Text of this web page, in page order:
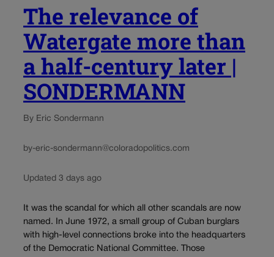
The relevance of
Watergate more than
a half-century later |
SONDERMANN
By Eric Sondermann
by-eric-sondermann@coloradopolitics.com
Updated 3 days ago
It was the scandal for which all other scandals are now
named. In June 1972, a small group of Cuban burglars
with high-level connections broke into the headquarters
of the Democratic National Committee. Those